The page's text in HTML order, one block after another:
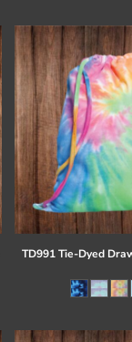
TD991 Tie-Dyed